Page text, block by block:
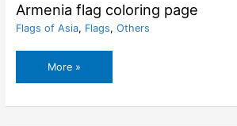
Armenia flag coloring page
Flags of Asia, Flags, Others
Armenia
flag
More »